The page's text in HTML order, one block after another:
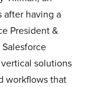
after having a
President &
solutions
workflows that